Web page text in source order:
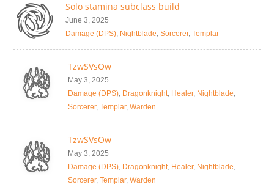
Solo stamina subclass build
June 3, 2025
Damage (DPS), Nightblade, Sorcerer, Templar
TzwSVsOw
May 3, 2025
Damage (DPS), Dragonknight, Healer, Nightblade,
Sorcerer, Templar, Warden
TzwSVsOw
May 3, 2025
Damage (DPS), Dragonknight, Healer, Nightblade,
Sorcerer, Templar, Warden